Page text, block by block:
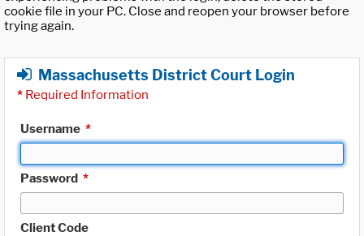
cookie file in your PC. Close and reopen your browser before
trying again.
Massachusetts District Court Login
* Required Information
Username *
Password *
Client Code